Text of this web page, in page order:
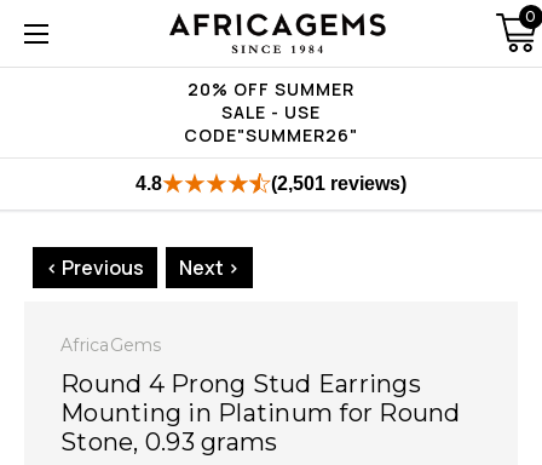
20% OFF SUMMER
SALE - USE
CODE"SUMMER26"
0
4.8 (2,501 reviews)
< Previous Next >
AfricaGems
Round 4 Prong Stud Earrings
Mounting in Platinum for Round
Stone, 0.93 grams